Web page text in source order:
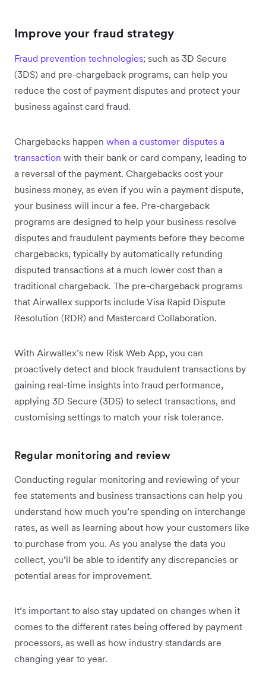
Improve your fraud strategy
Fraud prevention technologies; such as 3D Secure
(3DS) and pre-chargeback programs, can help you
reduce the cost of payment disputes and protect your
business against card fraud.
Chargebacks happen when a customer disputes a
transaction with their bank or card company, leading to
a reversal of the payment. Chargebacks cost your
business money, as even if you win a payment dispute,
your business will incur a fee. Pre-chargeback
programs are designed to help your business resolve
disputes and fraudulent payments before they become
chargebacks, typically by automatically refunding
disputed transactions at a much lower cost than a
traditional chargeback. The pre-chargeback programs
that Airwallex supports include Visa Rapid Dispute
Resolution (RDR) and Mastercard Collaboration.
With Airwallex’s new Risk Web App, you can
proactively detect and block fraudulent transactions by
gaining real-time insights into fraud performance,
applying 3D Secure (3DS) to select transactions, and
customising settings to match your risk tolerance.
Regular monitoring and review
Conducting regular monitoring and reviewing of your
fee statements and business transactions can help you
understand how much you’re spending on interchange
rates, as well as learning about how your customers like
to purchase from you. As you analyse the data you
collect, you’ll be able to identify any discrepancies or
potential areas for improvement.
It’s important to also stay updated on changes when it
comes to the different rates being offered by payment
processors, as well as how industry standards are
changing year to year.